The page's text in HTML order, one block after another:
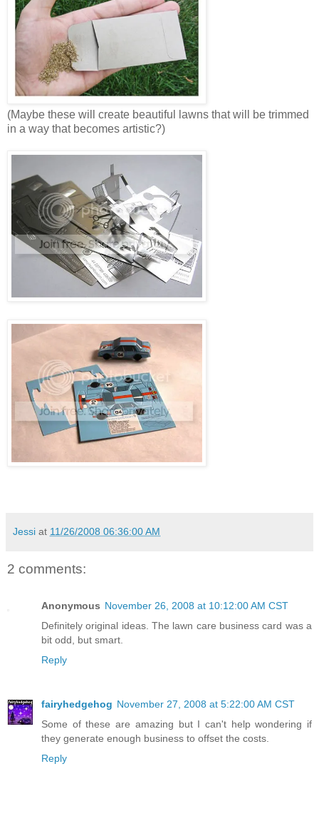
(Maybe these will create beautiful lawns that will be trimmed
in a way that becomes artistic?)
Jessi at 11/26/2008 06:36:00 AM
2 comments:
Anonymous November 26, 2008 at 10:12:00 AM CST
Definitely original ideas. The lawn care business card was a
bit odd, but smart.
Reply
fairyhedgehog November 27, 2008 at 5:22:00 AM CST
Some of these are amazing but I can't help wondering if
they generate enough business to offset the costs.
Reply